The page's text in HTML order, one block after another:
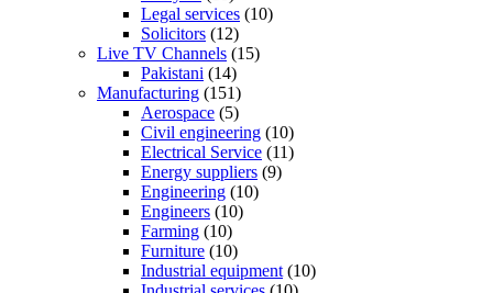
Legal services (10)
Solicitors (12)
Live TV Channels (15)
Pakistani (14)
Manufacturing (151)
Aerospace (5)
Civil engineering (10)
Electrical Service (11)
Energy suppliers (9)
Engineering (10)
Engineers (10)
Farming (10)
Furniture (10)
Industrial equipment (10)